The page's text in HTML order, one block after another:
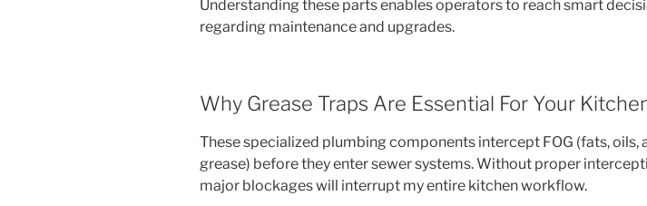
Understanding these parts enables operators to reach smart
regarding maintenance and upgrades.
Why Grease Traps Are Essential For Your
These specialized plumbing components intercept FOG (fats, oils,
grease) before they enter sewer systems. Without proper
major blockages will interrupt my entire kitchen workflow.